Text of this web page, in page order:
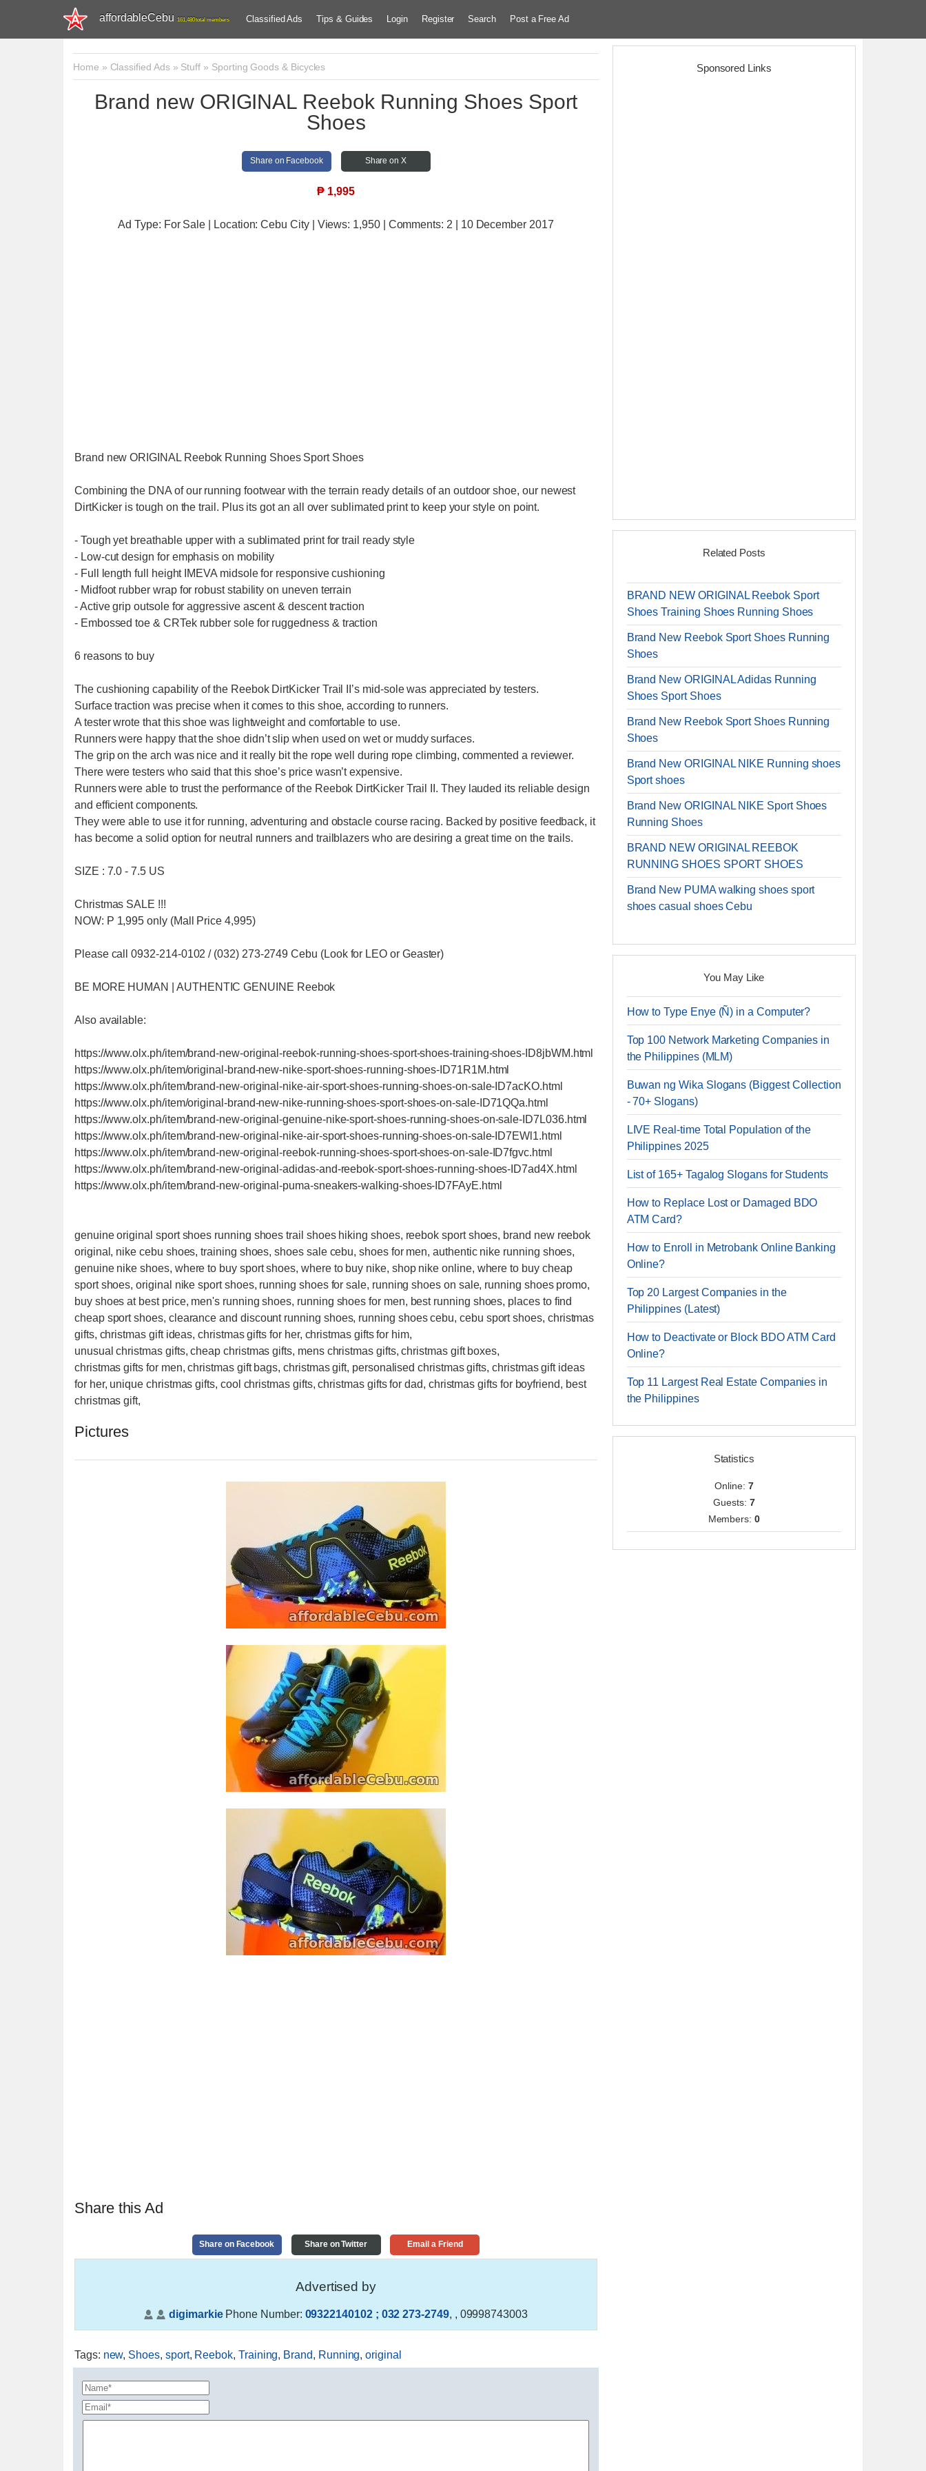
affordableCebu 161,480 total members Classified Ads Tips & Guides Login Register Search Post a Free Ad
Home » Classified Ads» Stuff » Sporting Goods & Bicycles
Brand new ORIGINAL Reebok Running Shoes Sport
Shoes
Share on Facebook Share on X
₱ 1,995
Ad Type: For Sale | Location: Cebu City | Views: 1,950 | Comments: 2 | 10 December 2017
Brand new ORIGINAL Reebok Running Shoes Sport Shoes
Combining the DNA of our running footwear with the terrain ready details of an outdoor shoe, our newest
DirtKicker is tough on the trail. Plus its got an all over sublimated print to keep your style on point.
- Tough yet breathable upper with a sublimated print for trail ready style
- Low-cut design for emphasis on mobility
- Full length full height IMEVA midsole for responsive cushioning
- Midfoot rubber wrap for robust stability on uneven terrain
- Active grip outsole for aggressive ascent & descent traction
- Embossed toe & CRTek rubber sole for ruggedness & traction
6 reasons to buy
The cushioning capability of the Reebok DirtKicker Trail II’s mid-sole was appreciated by testers.
Surface traction was precise when it comes to this shoe, according to runners.
A tester wrote that this shoe was lightweight and comfortable to use.
Runners were happy that the shoe didn’t slip when used on wet or muddy surfaces.
The grip on the arch was nice and it really bit the rope well during rope climbing, commented a reviewer.
There were testers who said that this shoe’s price wasn’t expensive.
Runners were able to trust the performance of the Reebok DirtKicker Trail II. They lauded its reliable design
and efficient components.
They were able to use it for running, adventuring and obstacle course racing. Backed by positive feedback, it
has become a solid option for neutral runners and trailblazers who are desiring a great time on the trails.
SIZE : 7.0 - 7.5 US
Christmas SALE !!!
NOW: P 1,995 only (Mall Price 4,995)
Please call 0932-214-0102 / (032) 273-2749 Cebu (Look for LEO or Geaster)
BE MORE HUMAN | AUTHENTIC GENUINE Reebok
Also available:
https://www.olx.ph/item/brand-new-original-reebok-running-shoes-sport-shoes-training-shoes-ID8jbWM.html
https://www.olx.ph/item/original-brand-new-nike-sport-shoes-running-shoes-ID71R1M.html
https://www.olx.ph/item/brand-new-original-nike-air-sport-shoes-running-shoes-on-sale-ID7acKO.html
https://www.olx.ph/item/original-brand-new-nike-running-shoes-sport-shoes-on-sale-ID71QQa.html
https://www.olx.ph/item/brand-new-original-genuine-nike-sport-shoes-running-shoes-on-sale-ID7L036.html
https://www.olx.ph/item/brand-new-original-nike-air-sport-shoes-running-shoes-on-sale-ID7EWl1.html
https://www.olx.ph/item/brand-new-original-reebok-running-shoes-sport-shoes-on-sale-ID7fgvc.html
https://www.olx.ph/item/brand-new-original-adidas-and-reebok-sport-shoes-running-shoes-ID7ad4X.html
https://www.olx.ph/item/brand-new-original-puma-sneakers-walking-shoes-ID7FAyE.html
genuine original sport shoes running shoes trail shoes hiking shoes, reebok sport shoes, brand new reebok
original, nike cebu shoes, training shoes, shoes sale cebu, shoes for men, authentic nike running shoes,
genuine nike shoes, where to buy sport shoes, where to buy nike, shop nike online, where to buy cheap
sport shoes, original nike sport shoes, running shoes for sale, running shoes on sale, running shoes promo,
buy shoes at best price, men's running shoes, running shoes for men, best running shoes, places to find
cheap sport shoes, clearance and discount running shoes, running shoes cebu, cebu sport shoes, christmas
gifts, christmas gift ideas, christmas gifts for her, christmas gifts for him,
unusual christmas gifts, cheap christmas gifts, mens christmas gifts, christmas gift boxes,
christmas gifts for men, christmas gift bags, christmas gift, personalised christmas gifts, christmas gift ideas
for her, unique christmas gifts, cool christmas gifts, christmas gifts for dad, christmas gifts for boyfriend, best
christmas gift,
Pictures
Share this Ad
Share on Facebook Share on Twitter Email a Friend
Advertised by
digimarkiePhone Number: 09322140102 ; 032 273-2749, , 09998743003
Tags: new, Shoes, sport, Reebok, Training, Brand, Running,original
Sponsored Links
Related Posts
BRAND NEW ORIGINAL Reebok Sport
Shoes Training Shoes Running Shoes
Brand New Reebok Sport Shoes Running
Shoes
Brand New ORIGINAL Adidas Running
Shoes Sport Shoes
Brand New Reebok Sport Shoes Running
Shoes
Brand New ORIGINAL NIKE Running shoes
Sport shoes
Brand New ORIGINAL NIKE Sport Shoes
Running Shoes
BRAND NEW ORIGINAL REEBOK
RUNNING SHOES SPORT SHOES
Brand New PUMA walking shoes sport
shoes casual shoes Cebu
You May Like
How to Type Enye (Ñ) in a Computer?
Top 100 Network Marketing Companies in
the Philippines (MLM)
Buwan ng Wika Slogans (Biggest Collection
- 70+ Slogans)
LIVE Real-time Total Population of the
Philippines 2025
List of 165+ Tagalog Slogans for Students
How to Replace Lost or Damaged BDO
ATM Card?
How to Enroll in Metrobank Online Banking
Online?
Top 20 Largest Companies in the
Philippines (Latest)
How to Deactivate or Block BDO ATM Card
Online?
Top 11 Largest Real Estate Companies in
the Philippines
Statistics
Online: 7
Guests: 7
Members:0